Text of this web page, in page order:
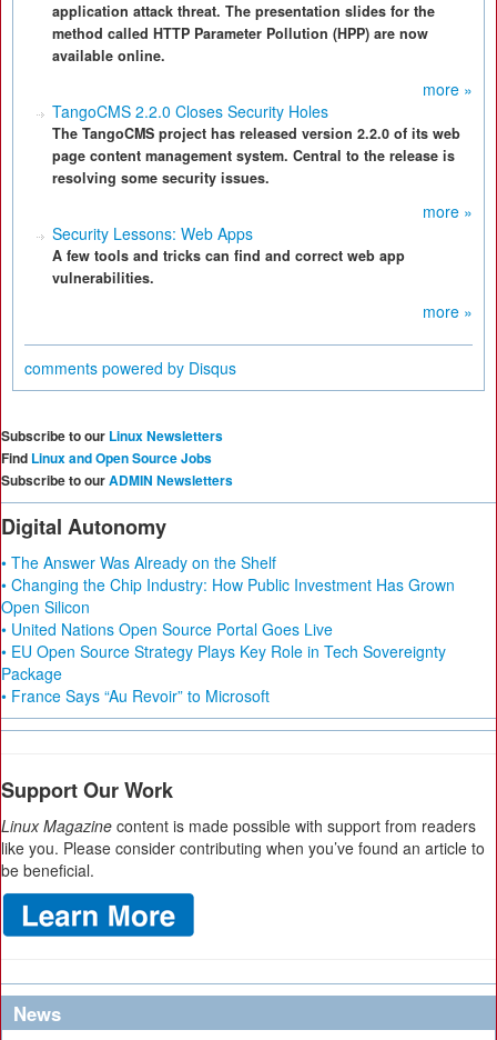
application attack threat. The presentation slides for the
method called HTTP Parameter Pollution (HPP) are now
available online.
more »
TangoCMS 2.2.0 Closes Security Holes
The TangoCMS project has released version 2.2.0 of its web
page content management system. Central to the release is
resolving some security issues.
more »
Security Lessons: Web Apps
A few tools and tricks can find and correct web app
vulnerabilities.
more »
comments powered by Disqus
Subscribe to our Linux Newsletters
Find Linux and Open Source Jobs
Subscribe to ourADMIN Newsletters
Digital Autonomy
• The Answer Was Already on the Shelf
• Changing the Chip Industry: How Public Investment Has Grown
Open Silicon
• United Nations Open Source Portal Goes Live
• EU Open Source Strategy Plays Key Role in Tech Sovereignty
Package
• France Says “Au Revoir” to Microsoft
Support Our Work
Linux Magazine content is made possible with support from readers
like you. Please consider contributing when you’ve found an article to
be beneficial.
News